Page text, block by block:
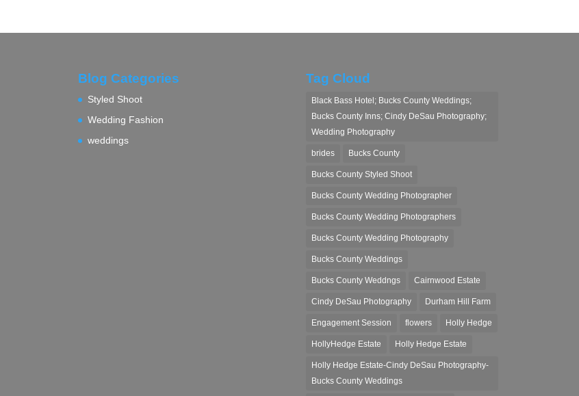
Blog Categories
Styled Shoot
Wedding Fashion
weddings
Tag Cloud
Black Bass Hotel; Bucks County Weddings;
Bucks County Inns; Cindy DeSau Photography;
Wedding Photography
brides Bucks County
Bucks County Styled Shoot
Bucks County Wedding Photographer
Bucks County Wedding Photographers
Bucks County Wedding Photography
Bucks County Weddings
Bucks County Weddngs Cairnwood Estate
Cindy DeSau Photography Durham Hill Farm
Engagement Session flowers Holly Hedge
HollyHedge Estate Holly Hedge Estate
Holly Hedge Estate-Cindy DeSau Photography-
Bucks County Weddings